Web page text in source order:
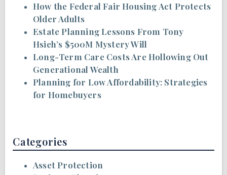
How the Federal Fair Housing Act Protects
Older Adults
Estate Planning Lessons From Tony
Hsieh’s $500M Mystery Will
Long-Term Care Costs Are Hollowing Out
Generational Wealth
Planning for Low Affordability: Strategies
for Homebuyers
Categories
Asset Protection